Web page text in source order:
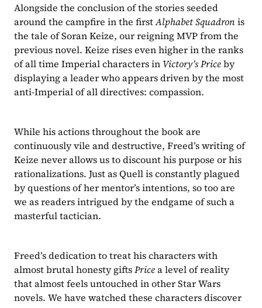
Alongside the conclusion of the stories seeded
around the campfire in the first Alphabet Squadron is
the tale of Soran Keize, our reigning MVP from the
previous novel. Keize rises even higher in the ranks
of all time Imperial characters in Victory’s Price by
displaying a leader who appears driven by the most
anti-Imperial of all directives: compassion.
While his actions throughout the book are
continuously vile and destructive, Freed’s writing of
Keize never allows us to discount his purpose or his
rationalizations. Just as Quell is constantly plagued
by questions of her mentor’s intentions, so too are
we as readers intrigued by the endgame of such a
masterful tactician.
Freed’s dedication to treat his characters with
almost brutal honesty gifts Price a level of reality
that almost feels untouched in other Star Wars
novels. We have watched these characters discover